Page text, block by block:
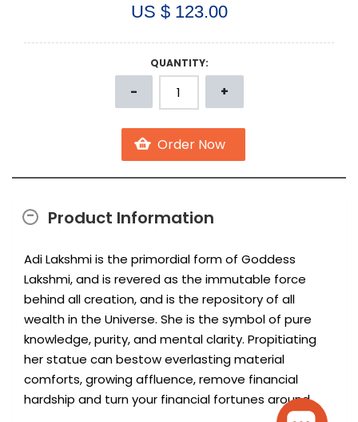
US $ 123.00
QUANTITY:
Product Information
Adi Lakshmi is the primordial form of Goddess
Lakshmi, and is revered as the immutable force
behind all creation, and is the repository of all
wealth in the Universe. She is the symbol of pure
knowledge, purity, and mental clarity. Propitiating
her statue can bestow everlasting material
comforts, growing affluence, remove financial
hardship and turn your financial fortunes around.